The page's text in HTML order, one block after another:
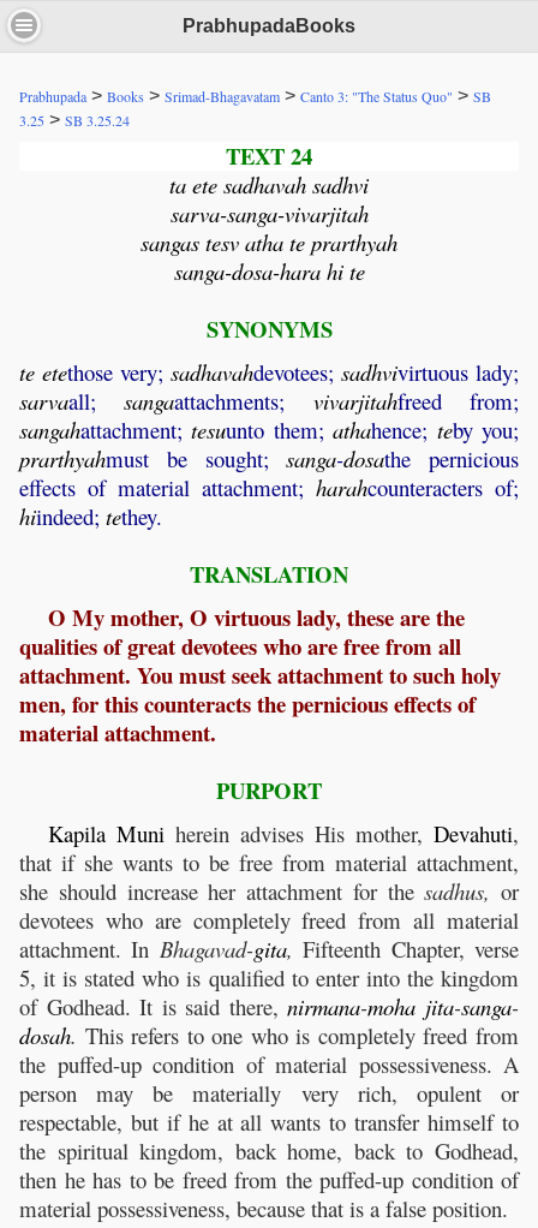
PrabhupadaBooks
Prabhupada > Books > Srimad-Bhagavatam > Canto 3: "The Status Quo" > SB
3.25 > SB 3.25.24
TEXT 24
ta ete sadhavah sadhvi
sarva-sanga-vivarjitah
sangas tesv atha te prarthyah
sanga-dosa-hara hi te
SYNONYMS
te etethose very; sadhavahdevotees; sadhvivirtuous lady;
sarvaall;sangaattachments; vivarjitahfreed from;
sangahattachment;tesuunto them;athahence; teby you;
prarthyahmust be sought;sanga-dosathe pernicious
effects of material attachment; harahcounteracters of;
hiindeed; tethey.
TRANSLATION
O My mother, O virtuous lady, these are the
qualities of great devotees who are free from all
attachment. You must seek attachment to such holy
men, for this counteracts the pernicious effects of
material attachment.
PURPORT
Kapila Muni herein advises His mother, Devahuti,
that if she wants to be free from material attachment,
she should increase her attachment for thesadhus, or
devotees who are completely freed from all material
attachment. In Bhagavad-gita, Fifteenth Chapter, verse
5, it is stated who is qualified to enter into the kingdom
of Godhead. It is said there,nirmana-moha jita-sanga-
dosah. This refers to one who is completely freed from
the puffed-up condition of material possessiveness. A
person may be materially very rich, opulent or
respectable, but if he at all wants to transfer himself to
the spiritual kingdom, back home, back to Godhead,
then he has to be freed from the puffed-up condition of
material possessiveness, because that is a false position.